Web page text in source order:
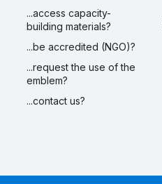
...access capacity-
building materials?
...be accredited (NGO)?
...request the use of the
emblem?
...contact us?